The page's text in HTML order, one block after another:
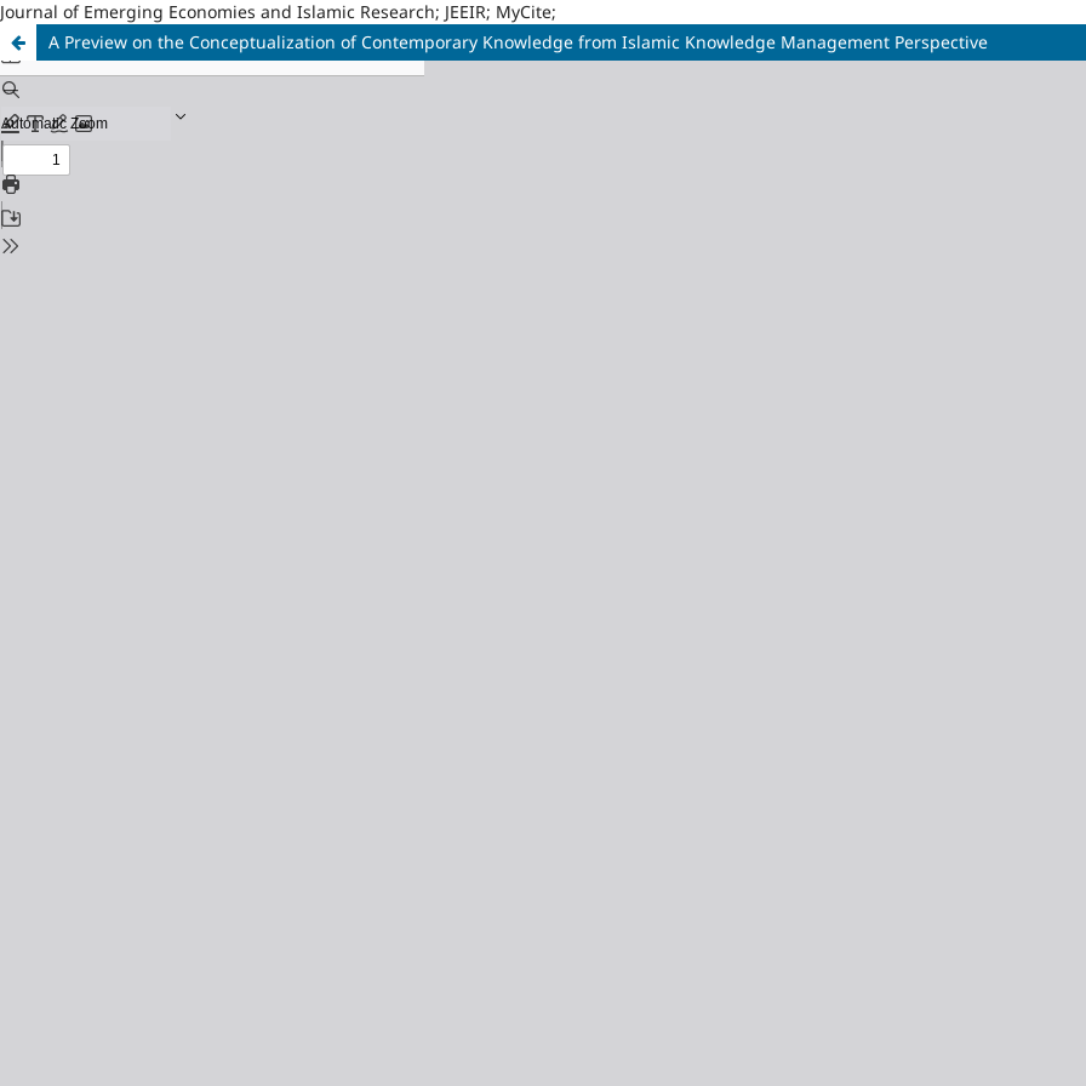
Journal of Emerging Economies and Islamic Research; JEEIR; MyCite;
A Preview on the Conceptualization of Contemporary Knowledge from Islamic Knowledge Management Perspective